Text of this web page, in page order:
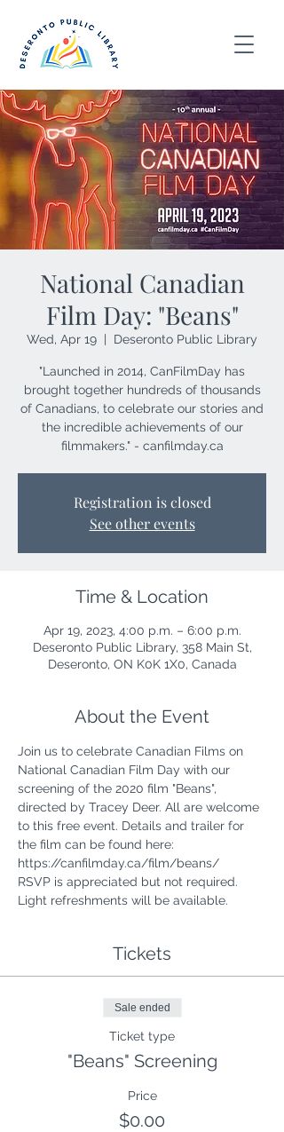
National Canadian
Film Day: "Beans"
Wed, Apr 19 Deseronto Public Library
"Launched in 2014, CanFilmDay has
brought together hundreds of thousands
of Canadians, to celebrate our stories and
the incredible achievements of our
filmmakers." - canfilmday.ca
Registration is closed
See other events
Time & Location
Apr 19, 2023, 4:00 p.m. – 6:00 p.m.
Deseronto Public Library, 358 Main St,
Deseronto, ON K0K 1X0, Canada
About the Event
Join us to celebrate Canadian Films on
National Canadian Film Day with our
screening of the 2020 film "Beans",
directed by Tracey Deer. All are welcome
to this free event. Details and trailer for
the film can be found here:
https://canfilmday.ca/film/beans/
RSVP is appreciated but not required.
Light refreshments will be available.
Tickets
Sale ended
Ticket type
"Beans" Screening
Price
$0.00